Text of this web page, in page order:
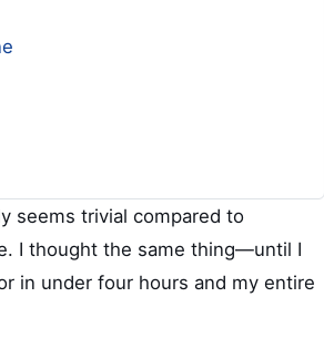
seems trivial compared to
I thought the same thing—until I
in under four hours and my entire